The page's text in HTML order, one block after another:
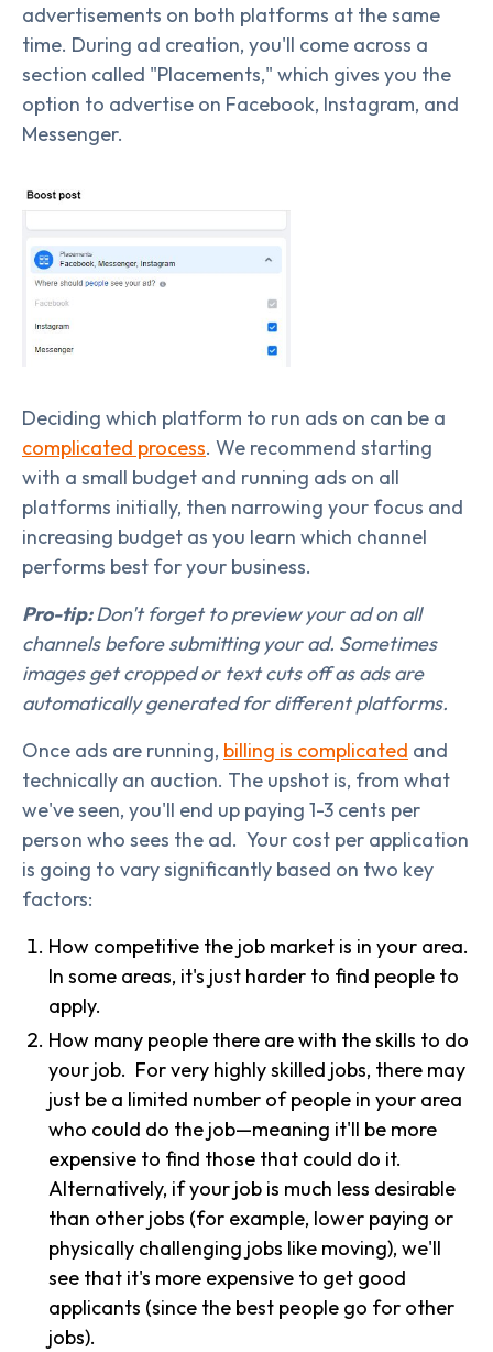
advertisements on both platforms at the same
time. During ad creation, you'll come across a
section called "Placements," which gives you the
option to advertise on Facebook, Instagram, and
Messenger.
Deciding which platform to run ads on can be a
complicated process. We recommend starting
with a small budget and running ads on all
platforms initially, then narrowing your focus and
increasing budget as you learn which channel
performs best for your business.
Pro-tip:Don't forget to preview your ad on all
channels before submitting your ad. Sometimes
images get cropped or text cuts off as ads are
automatically generated for different platforms.
Once ads are running, billing is complicated and
technically an auction. The upshot is, from what
we've seen, you'll end up paying 1-3 cents per
person who sees the ad. Your cost per application
is going to vary significantly based on two key
factors:
How competitive the job market is in your area.
In some areas, it's just harder to find people to
apply.
How many people there are with the skills to do
your job. For very highly skilled jobs, there may
just be a limited number of people in your area
who could do the job—meaning it'll be more
expensive to find those that could do it.
Alternatively, if your job is much less desirable
than other jobs (for example, lower paying or
physically challenging jobs like moving), we'll
see that it's more expensive to get good
applicants (since the best people go for other
jobs).